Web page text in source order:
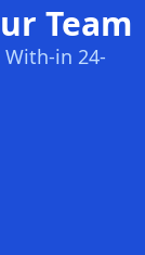
Team
With-in 24-